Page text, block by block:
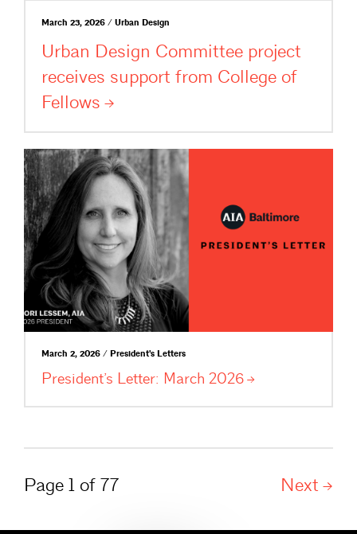
March 23, 2026 / Urban Design
Urban Design Committee project
receives support from College of
Fellows
March 2, 2026 / President's Letters
President’s Letter: March 2026
Page 1 of 77 Next